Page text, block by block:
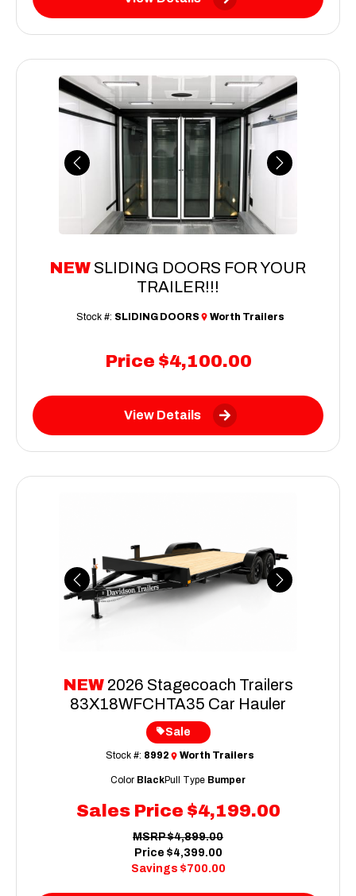
Previous Next
NEW SLIDING DOORS FOR YOUR
TRAILER!!!
Price $4,100.00
Stock #: SLIDING DOORS Worth Trailers
View Details
Previous Next
NEW 2026 Stagecoach Trailers
83X18WFCHTA35 Car Hauler
Sales Price $4,199.00
Sale
Stock #: 8992 Worth Trailers
MSRP $4,899.00
Price $4,399.00
Savings $700.00
Color BlackPull Type Bumper